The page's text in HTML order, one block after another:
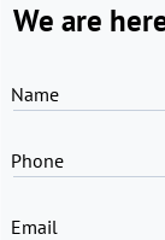
We are
Name
Phone
Email